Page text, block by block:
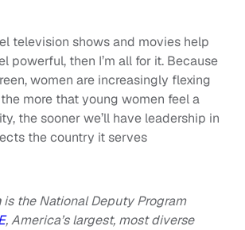
television shows and movies help
powerful, then I’m all for it. Because
women are increasingly flexing
more that young women feel a
the sooner we’ll have leadership in
the country it serves
is the National Deputy Program
, America’s largest, most diverse